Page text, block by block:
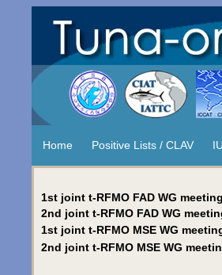
Home Positive Lists / CLAV
1st joint t-RFMO FAD WG meeting
2nd joint t-RFMO FAD WG
1st joint t-RFMO MSE WG
2nd joint t-RFMO MSE WG